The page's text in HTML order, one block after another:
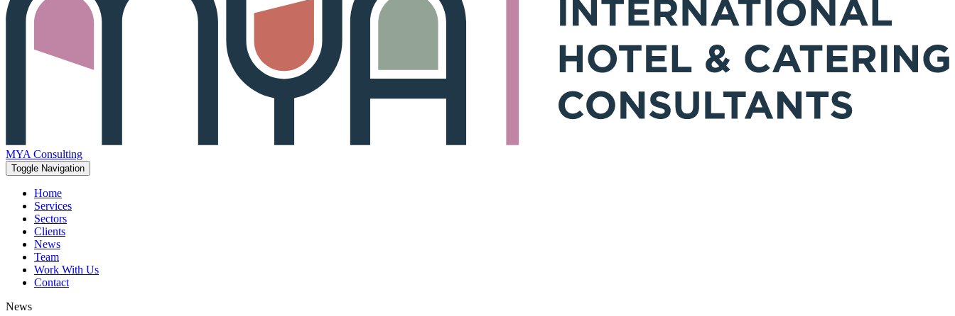
MYA Consulting
Toggle Navigation
Home
Services
Sectors
Clients
News
Team
Work With Us
Contact
News